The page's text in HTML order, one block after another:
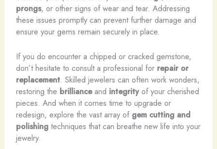
prongs, or other signs of wear and tear. Addressing
these issues promptly can prevent further damage and
ensure your gems remain securely in place.
If you do encounter a chipped or cracked gemstone,
don’t hesitate to consult a professional for repair or
replacement. Skilled jewelers can often work wonders,
restoring the brillianceand integrityof your cherished
pieces. And when it comes time to upgrade or
redesign, explore the vast array of gem cutting and
polishingtechniques that can breathe new life into your
jewelry.